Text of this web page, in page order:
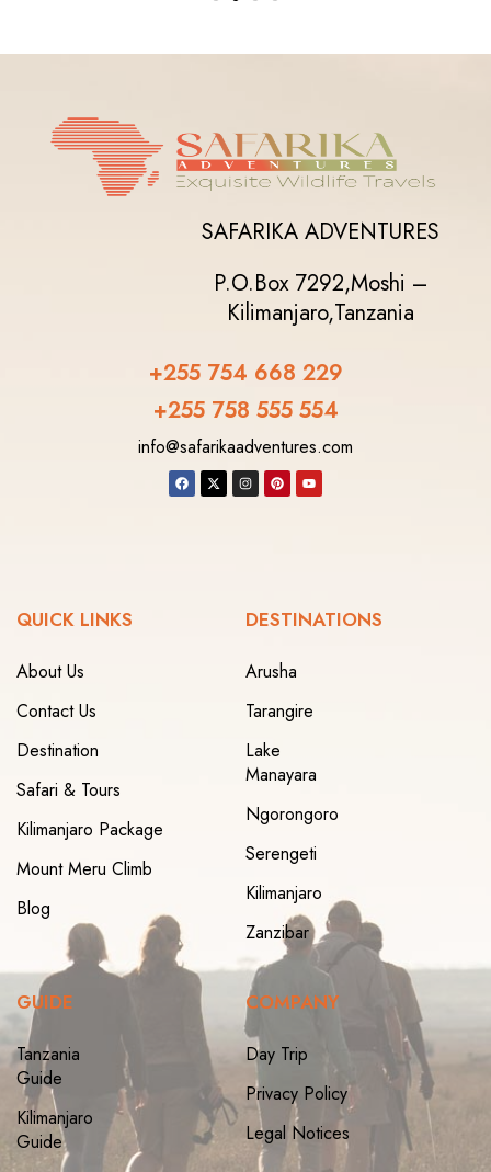
SAFARIKA ADVENTURES
P.O.Box 7292,Moshi –
Kilimanjaro,Tanzania
+255 754 668 229
+255 758 555 554‬
info@safarikaadventures.com
QUICK LINKS
About Us
Contact Us
Destination
Safari & Tours
Kilimanjaro Package
Mount Meru Climb
Blog
DESTINATIONS
Arusha
Tarangire
Lake
Manayara
Ngorongoro
Serengeti
Kilimanjaro
Zanzibar
GUIDE
Tanzania
Guide
Kilimanjaro
Guide
COMPANY
Day Trip
Privacy Policy
Legal Notices